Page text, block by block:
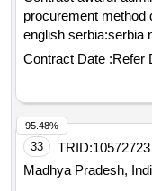
procurement method
english serbia:serbia
and control
Contract Date :Refer
33 TRID:10572723
Madhya Pradesh,
95.48%